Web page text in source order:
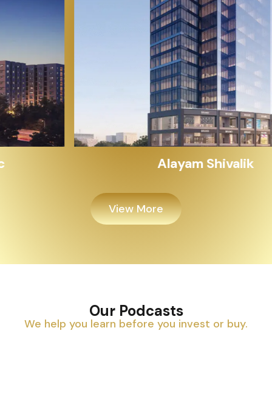
Alayam Shivalik
View More
Our Podcasts
We help you learn before you invest or buy.